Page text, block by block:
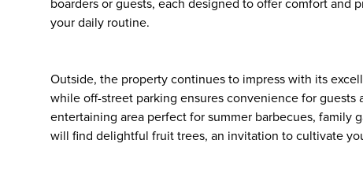
boarders or guests, each designed to offer comfort and
your daily routine.
Outside, the property continues to impress with its
while off-street parking ensures convenience for
entertaining area perfect for summer barbecues, family
will find delightful fruit trees, an invitation to cultivate